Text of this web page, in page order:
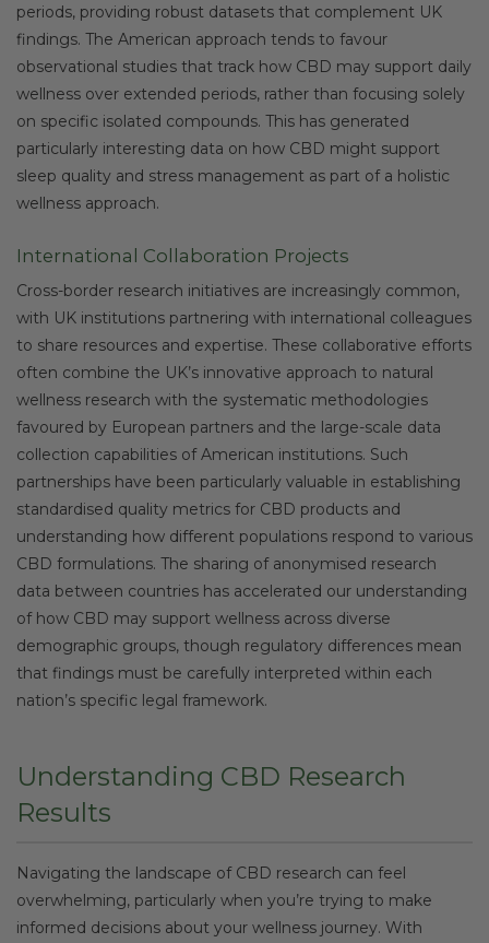
periods, providing robust datasets that complement UK
findings. The American approach tends to favour
observational studies that track how CBD may support daily
wellness over extended periods, rather than focusing solely
on specific isolated compounds. This has generated
particularly interesting data on how CBD might support
sleep quality and stress management as part of a holistic
wellness approach.
International Collaboration Projects
Cross-border research initiatives are increasingly common,
with UK institutions partnering with international colleagues
to share resources and expertise. These collaborative efforts
often combine the UK’s innovative approach to natural
wellness research with the systematic methodologies
favoured by European partners and the large-scale data
collection capabilities of American institutions. Such
partnerships have been particularly valuable in establishing
standardised quality metrics for CBD products and
understanding how different populations respond to various
CBD formulations. The sharing of anonymised research
data between countries has accelerated our understanding
of how CBD may support wellness across diverse
demographic groups, though regulatory differences mean
that findings must be carefully interpreted within each
nation’s specific legal framework.
Understanding CBD Research
Results
Navigating the landscape of CBD research can feel
overwhelming, particularly when you’re trying to make
informed decisions about your wellness journey. With